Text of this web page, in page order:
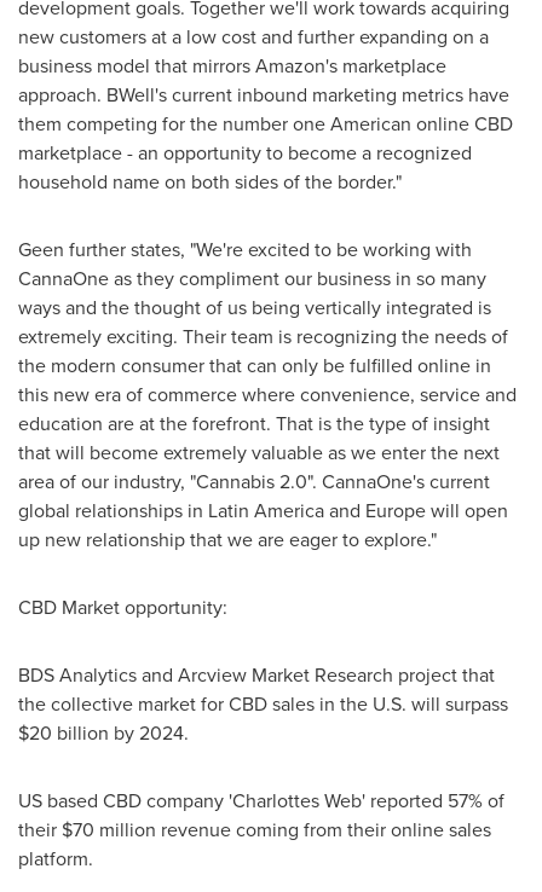
development goals. Together we'll work towards acquiring
new customers at a low cost and further expanding on a
business model that mirrors Amazon's marketplace
approach. BWell's current inbound marketing metrics have
them competing for the number one American online CBD
marketplace - an opportunity to become a recognized
household name on both sides of the border."
Geen further states, "We're excited to be working with
CannaOne as they compliment our business in so many
ways and the thought of us being vertically integrated is
extremely exciting. Their team is recognizing the needs of
the modern consumer that can only be fulfilled online in
this new era of commerce where convenience, service and
education are at the forefront. That is the type of insight
that will become extremely valuable as we enter the next
area of our industry, "Cannabis 2.0". CannaOne's current
global relationships in Latin Americaand Europewill open
up new relationship that we are eager to explore."
CBD Market opportunity:
BDS Analytics and Arcview Market Research project that
the collective market for CBD sales in the U.S. will surpass
$20 billion by 2024.
US based CBD company 'Charlottes Web' reported 57% of
their $70 million revenue coming from their online sales
platform.